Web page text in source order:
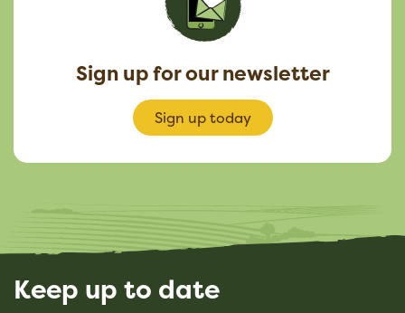
Sign up for our newsletter
Sign up today
Keep up to date